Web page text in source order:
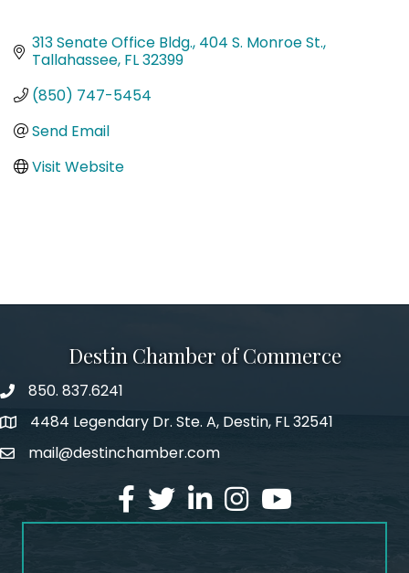
313 Senate Office Bldg. 404 S. Monroe St.
Tallahassee FL32399
(850) 747-5454
Send Email
Visit Website
Destin Chamber of Commerce
phone number
850. 837.6241
map and address
4484 Legendary Dr. Ste. A, Destin, FL 32541
emailmail@destinchamber.com
facebook
twitterlinked inInstagram
youtube